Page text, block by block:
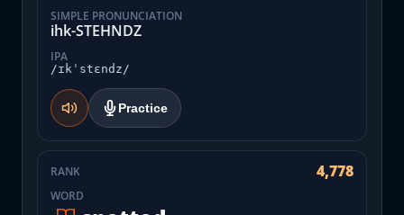
SIMPLE PRONUNCIATION
ihk-STEHNDZ
IPA
/ɪkˈstɛndz/
Practice
RANK 4,778
WORD